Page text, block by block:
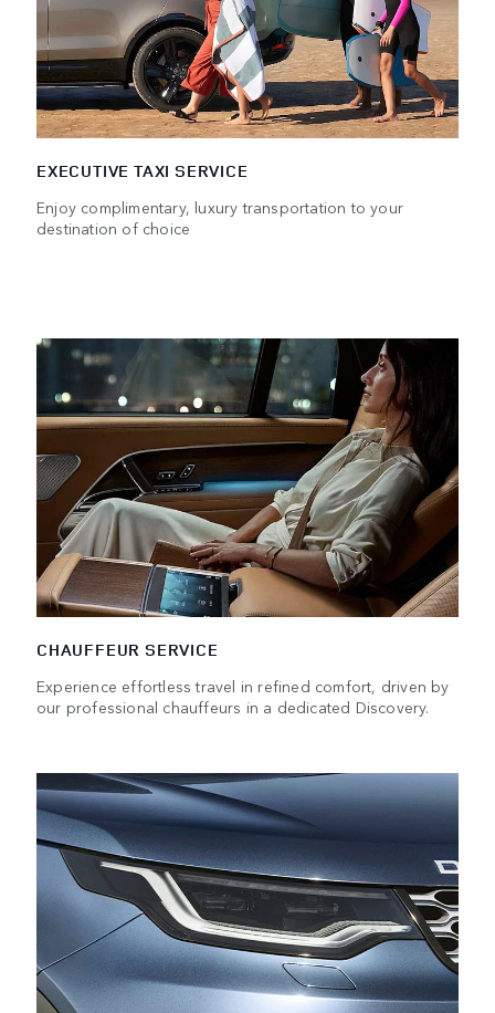
EXECUTIVE TAXI SERVICE
Enjoy complimentary, luxury transportation to your
destination of choice
CHAUFFEUR SERVICE
Experience effortless travel in refined comfort, driven by
our professional chauffeurs in a dedicated Discovery.